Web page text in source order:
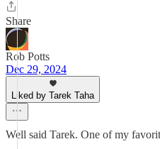
Share
Rob Potts
Dec 29, 2024
Liked by Tarek Taha
Well said Tarek. One of my